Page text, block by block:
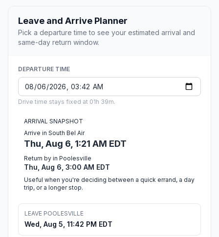
Leave and Arrive Planner
Pick a departure time to see your estimated arrival and
same-day return window.
DEPARTURE TIME
Drive time stays fixed at 01h 39m.
ARRIVAL SNAPSHOT
Arrive in South Bel Air
Thu, Aug 6, 1:21 AM EDT
Return by in Poolesville
Thu, Aug 6, 3:00 AM EDT
Useful when you're deciding between a quick errand, a day
trip, or a longer stop.
LEAVE POOLESVILLE
Wed, Aug 5, 11:42 PM EDT